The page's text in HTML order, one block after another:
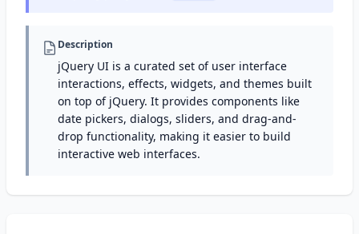
Description
jQuery UI is a curated set of user interface
interactions, effects, widgets, and themes built
on top of jQuery. It provides components like
date pickers, dialogs, sliders, and drag-and-
drop functionality, making it easier to build
interactive web interfaces.